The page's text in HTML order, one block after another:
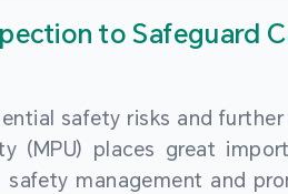
to Safeguard
safety risks and further
(MPU) places great
management and